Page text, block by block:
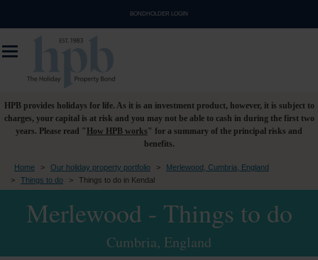
BONDHOLDER LOGIN
HPB provides holidays for life. As it is an investment product, however, it is subject to
charges, your capital is at risk and you may not be able to cash in during the first two
years. Please read " How HPB works" for a summary of the principal risks and
benefits.
Home > Our holiday property portfolio >
Merlewood, Cumbria, England
>
Things to do > Things to do in Kendal
Merlewood - Things to do
Cumbria, England